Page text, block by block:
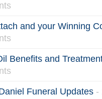
and your Winning
Benefits and
Funeral Updates -